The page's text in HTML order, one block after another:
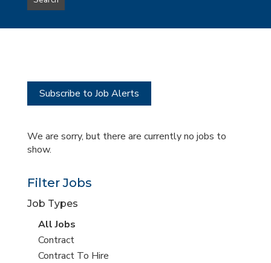
type
this
Subscribe to Job Alerts
We are sorry, but there are currently no jobs to
show.
Filter Jobs
Job Types
View
all
jobs
All Jobs
View
jobs
Contract
View
Contract To Hire